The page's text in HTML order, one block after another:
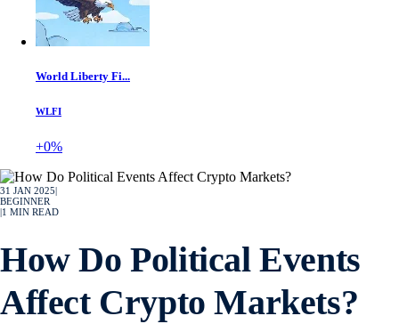
World Liberty Fi...
WLFI
+0%
31 JAN 2025
BEGINNER
1 MIN READ
How Do Political Events
Affect Crypto Markets?